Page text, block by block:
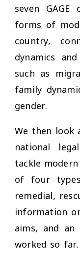
seven
forms of
country,
dynamics
such as
family
gender.
We then look
national
tackle modern
of four
remedial,
information
aims, and an
worked so